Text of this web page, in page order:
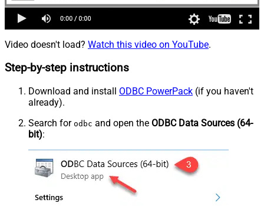
Video doesn't load? Watch this video on YouTube.
Step-by-step instructions
Download and install ODBC PowerPack (if you haven't
already).
Search for odbc and open the ODBC Data Sources (64-
bit):